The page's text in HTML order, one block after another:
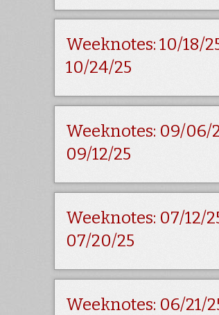
Weeknotes: 10/18/
10/24/25
Weeknotes: 09/06/
09/12/25
Weeknotes: 07/12/
07/20/25
Weeknotes: 06/21/